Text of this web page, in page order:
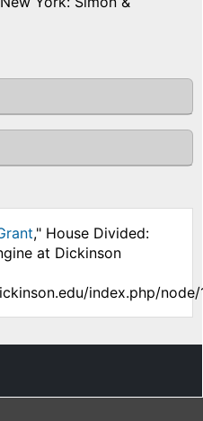
," House Divided:
at Dickinson
index.php/node/